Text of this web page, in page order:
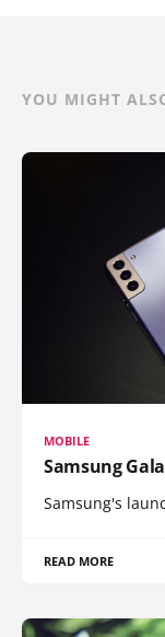
YOU MIGHT
MOBILE
Samsung
Samsung's
READ MORE